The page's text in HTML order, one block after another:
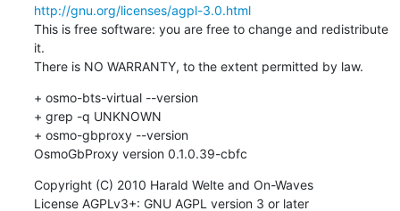
http://gnu.org/licenses/agpl-3.0.html
This is free software: you are free to change and redistribute
it.
There is NO WARRANTY, to the extent permitted by law.
+ osmo-bts-virtual --version
+ grep -q UNKNOWN
+ osmo-gbproxy --version
OsmoGbProxy version 0.1.0.39-cbfc
Copyright (C) 2010 Harald Welte and On-Waves
License AGPLv3+: GNU AGPL version 3 or later